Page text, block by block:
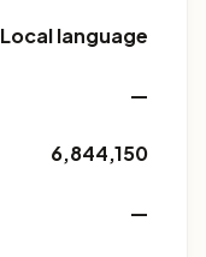
Local language
—
6,844,150
—